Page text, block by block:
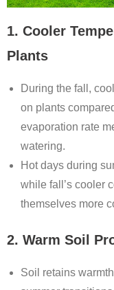
1. Cooler
Plants
During the fall,
on plants
evaporation rate
watering.
Hot days during
while fall’s cooler
themselves more
2. Warm Soil
Soil retains